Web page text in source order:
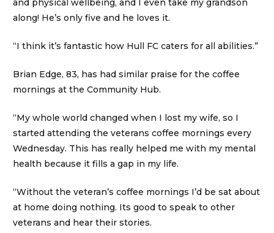
and physical wellbeing, and I even take my grandson
along! He’s only five and he loves it.
“I think it’s fantastic how Hull FC caters for all abilities.”
Brian Edge, 83, has had similar praise for the coffee
mornings at the Community Hub.
“My whole world changed when I lost my wife, so I
started attending the veterans coffee mornings every
Wednesday. This has really helped me with my mental
health because it fills a gap in my life.
“Without the veteran’s coffee mornings I’d be sat about
at home doing nothing. Its good to speak to other
veterans and hear their stories.